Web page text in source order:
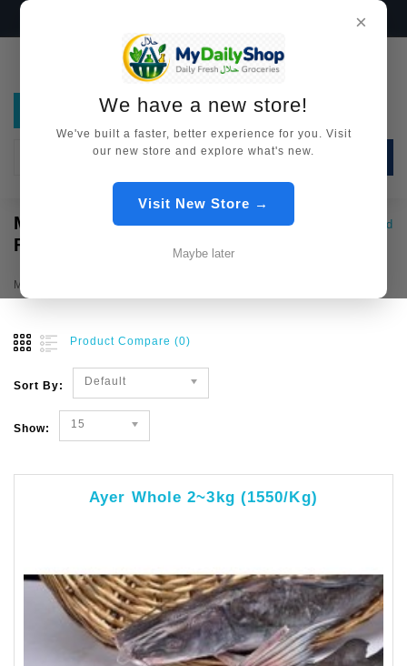
×
We have a new store!
We've built a faster, better experience for you. Visit
our new store and explore what's new.
Visit New Store →
Maybe later
Country Wise Food Myanmar Food
MYANMAR
FOOD
Myanmar Food
Product Compare (0)
Sort By: Default
Show: 15
Ayer Whole 2~3kg (1550/kg)